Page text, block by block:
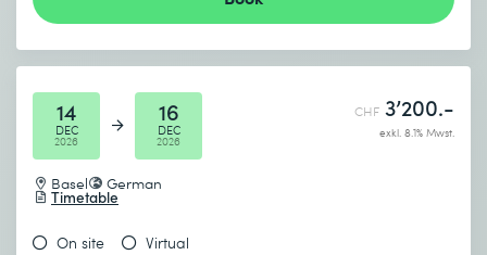
14
DEC
2026
16
DEC
2026
Basel German
Timetable
CHF 3’200.-
exkl. 8.1% Mwst.
On site Virtual